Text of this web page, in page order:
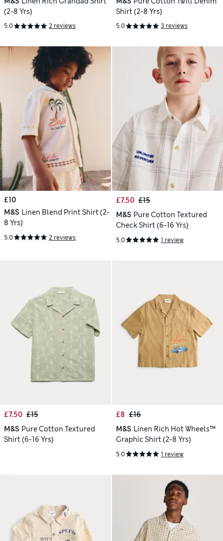
(2-8 Yrs)
5.0 2 reviews
Shirt (2-8 Yrs)
5.0 3 reviews
£10
M&S Linen Blend Print Shirt (2-
8 Yrs)
5.0 2 reviews
£7.50 £15
M&S Pure Cotton Textured
Check Shirt (6-16 Yrs)
5.0 1 review
£7.50 £15
M&S Pure Cotton Textured
Shirt (6-16 Yrs)
£8 £16
M&S Linen Rich Hot Wheels™
Graphic Shirt (2-8 Yrs)
5.0 1 review